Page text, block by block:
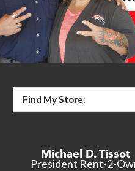
Find My Store:
Michael D. Tissot
President Rent-2-